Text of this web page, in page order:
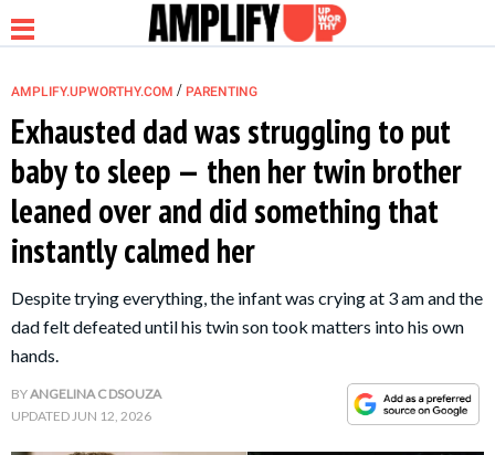
NEWS
RELATIONSHIP
PARENTING &
FAMILY
LIFE HACKS
AMPLIFY.UPWORTHY.COM / PARENTING
Exhausted dad was struggling to put
baby to sleep — then her twin brother
leaned over and did something that
instantly calmed her
Despite trying everything, the infant was crying at 3 am and the
dad felt defeated until his twin son took matters into his own
hands.
BYANGELINA C DSOUZA
UPDATEDJUN 12, 2026